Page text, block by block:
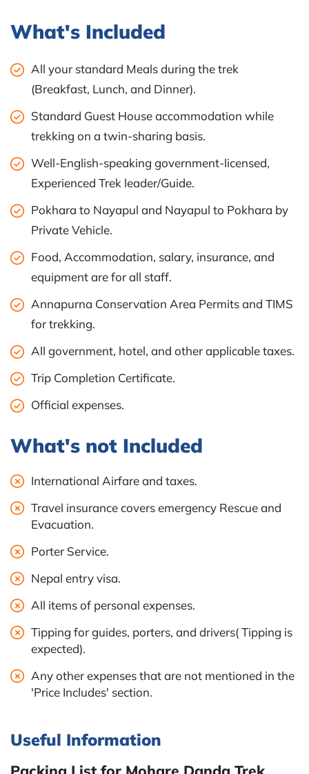
What's Included
All your standard Meals during the trek
(Breakfast, Lunch, and Dinner).
Standard Guest House accommodation while
trekking on a twin-sharing basis.
Well-English-speaking government-licensed,
Experienced Trek leader/Guide.
Pokhara to Nayapul and Nayapul to Pokhara by
Private Vehicle.
Food, Accommodation, salary, insurance, and
equipment are for all staff.
Annapurna Conservation Area Permits and TIMS
for trekking.
All government, hotel, and other applicable taxes.
Trip Completion Certificate.
Official expenses.
What's not Included
International Airfare and taxes.
Travel insurance covers emergency Rescue and
Evacuation.
Porter Service.
Nepal entry visa.
All items of personal expenses.
Tipping for guides, porters, and drivers( Tipping is
expected).
Any other expenses that are not mentioned in the
'Price Includes' section.
Useful Information
Packing List for Mohare Danda Trek